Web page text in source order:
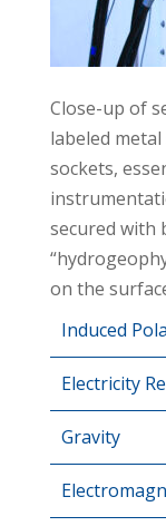
Close-up of
labeled
sockets,
secured with
on the
Induced
Electricity
Gravity